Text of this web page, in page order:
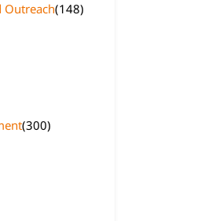
Outreach(148)
(300)